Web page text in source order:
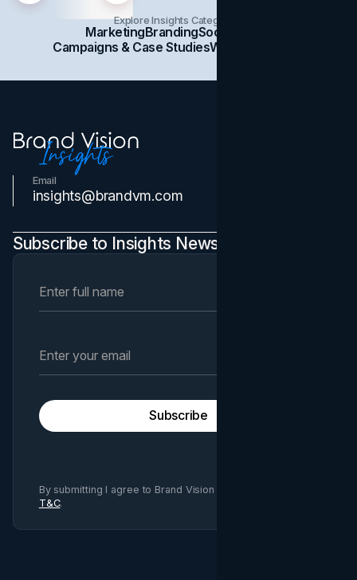
Explore Insights Categories
Marketing BrandingSocial Media
Campaigns & Case StudiesWeb Design
Email
insights@brandvm.com
Subscribe to Insights Newsletter
Subscribe
By submitting I agree to Brand Vision
T&C.